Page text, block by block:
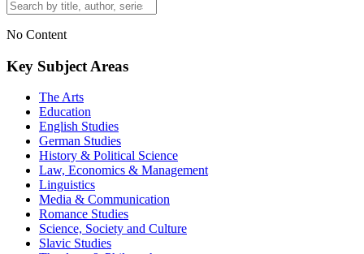
No Content
Key Subject Areas
The Arts
Education
English Studies
German Studies
History & Political Science
Law, Economics & Management
Linguistics
Media & Communication
Romance Studies
Science, Society and Culture
Slavic Studies